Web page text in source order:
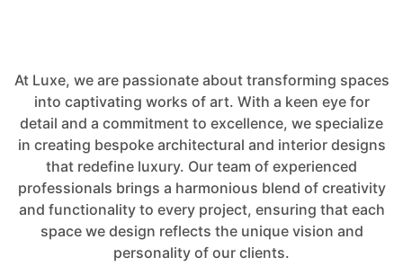
At Luxe, we are passionate about transforming spaces
into captivating works of art. With a keen eye for
detail and a commitment to excellence, we specialize
in creating bespoke architectural and interior designs
that redefine luxury. Our team of experienced
professionals brings a harmonious blend of creativity
and functionality to every project, ensuring that each
space we design reflects the unique vision and
personality of our clients.